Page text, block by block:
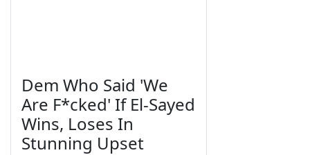
Dem Who Said 'We
Are F*cked' If El-Sayed
Wins, Loses In
Stunning Upset